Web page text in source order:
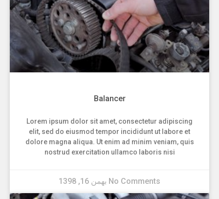
Balancer
Lorem ipsum dolor sit amet, consectetur adipiscing
elit, sed do eiusmod tempor incididunt ut labore et
dolore magna aliqua. Ut enim ad minim veniam, quis
nostrud exercitation ullamco laboris nisi
No Comments